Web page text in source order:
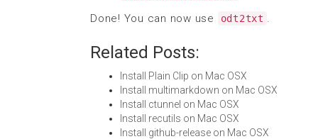
Done! You can now use odt2txt .
Related Posts:
Install Plain Clip on Mac OSX
Install multimarkdown on Mac OSX
Install ctunnel on Mac OSX
Install recutils on Mac OSX
Install github-release on Mac OSX